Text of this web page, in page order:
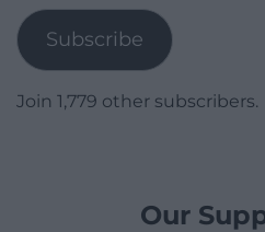
Subscribe
Join 1,779 other subscribers.
Our